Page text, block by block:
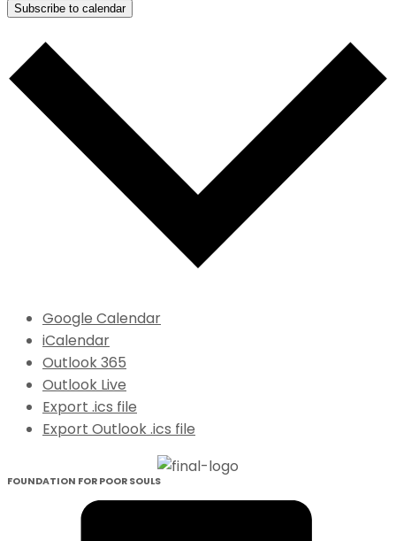
Subscribe to calendar
Google Calendar
iCalendar
Outlook 365
Outlook Live
Export .ics file
Export Outlook .ics file
FOUNDATION FOR POOR SOULS